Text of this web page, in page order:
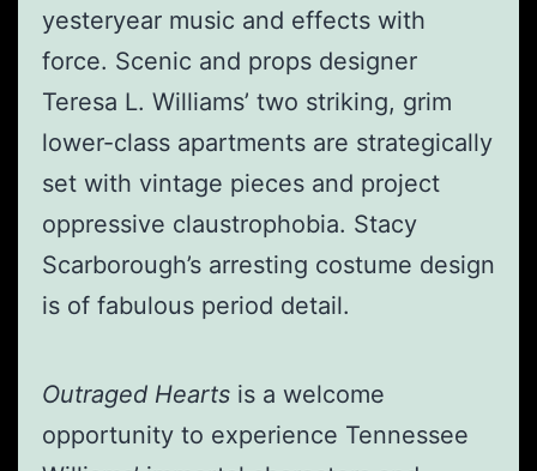
yesteryear music and effects with
force. Scenic and props designer
Teresa L. Williams’ two striking, grim
lower-class apartments are strategically
set with vintage pieces and project
oppressive claustrophobia. Stacy
Scarborough’s arresting costume design
is of fabulous period detail.
Outraged Hearts is a welcome
opportunity to experience Tennessee